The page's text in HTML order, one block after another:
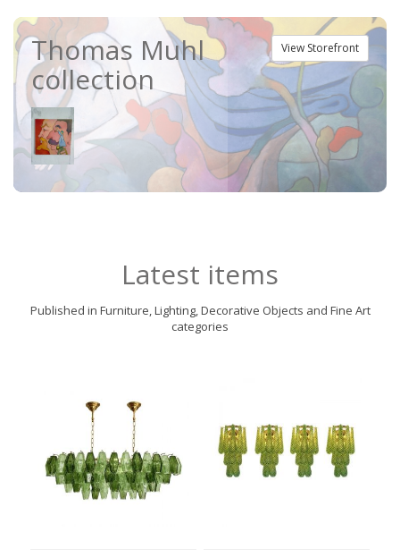
View Storefront
Thomas Muhl
collection
Latest items
Published in Furniture, Lighting, Decorative Objects and Fine Art
categories